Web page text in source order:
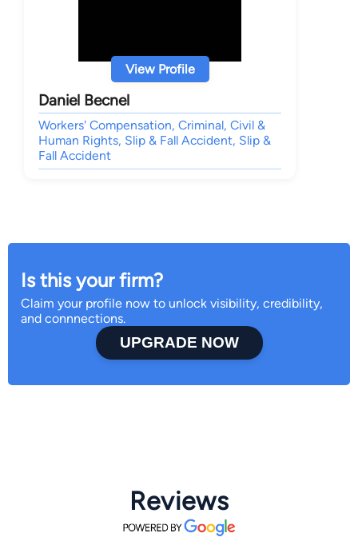
View Profile
Daniel Becnel
Workers' Compensation, Criminal, Civil &
Human Rights, Slip & Fall Accident, Slip &
Fall Accident
Is this your firm?
Claim your profile now to unlock visibility, credibility,
and connnections.
UPGRADE NOW
Reviews